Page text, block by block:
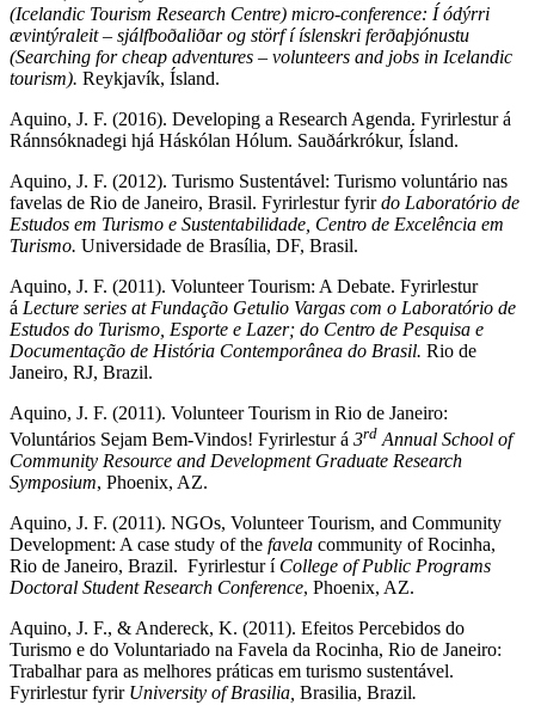
(Icelandic Tourism Research Centre) micro-conference: Í ódýrri
ævintýraleit – sjálfboðaliðar og störf í íslenskri ferðaþjónustu
(Searching for cheap adventures – volunteers and jobs in Icelandic
tourism). Reykjavík, Ísland.
Aquino, J. F. (2016). Developing a Research Agenda. Fyrirlestur á
Ránnsóknadegi hjá Háskólan Hólum. Sauðárkrókur, Ísland.
Aquino, J. F. (2012). Turismo Sustentável: Turismo voluntário nas
favelas de Rio de Janeiro, Brasil. Fyrirlestur fyrirdo Laboratório de
Estudos em Turismo e Sustentabilidade, Centro de Excelência em
Turismo. Universidade de Brasília, DF, Brasil.
Aquino, J. F. (2011). Volunteer Tourism: A Debate. Fyrirlestur
á Lecture series at Fundação Getulio Vargas com o Laboratório de
Estudos do Turismo, Esporte e Lazer; do Centro de Pesquisa e
Documentação de História Contemporânea do Brasil. Rio de
Janeiro, RJ, Brazil.
Aquino, J. F. (2011). Volunteer Tourism in Rio de Janeiro:
Voluntários Sejam Bem-Vindos! Fyrirlestur á 3rd Annual School of
Community Resource and Development Graduate Research
Symposium, Phoenix, AZ.
Aquino, J. F. (2011). NGOs, Volunteer Tourism, and Community
Development: A case study of the favela community of Rocinha,
Rio de Janeiro, Brazil. Fyrirlestur íCollege of Public Programs
Doctoral Student Research Conference, Phoenix, AZ.
Aquino, J. F., & Andereck, K. (2011). Efeitos Percebidos do
Turismo e do Voluntariado na Favela da Rocinha, Rio de Janeiro:
Trabalhar para as melhores práticas em turismo sustentável.
Fyrirlestur fyrirUniversity of Brasilia, Brasilia, Brazil.